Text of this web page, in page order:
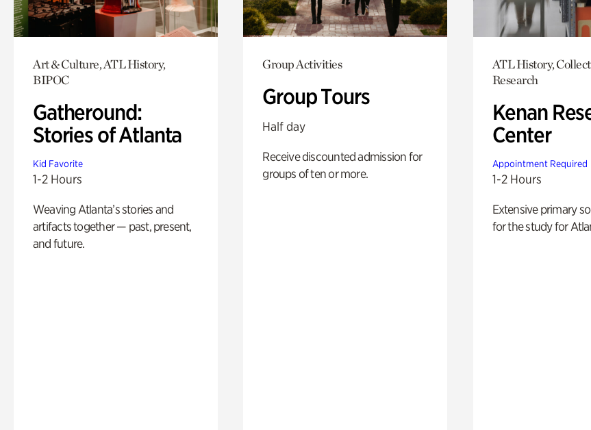
Art & Culture, ATL History,
BIPOC
Gatheround:
Stories of Atlanta
Kid Favorite
1-2 Hours
Weaving Atlanta’s stories and
artifacts together — past, present,
and future.
Group Activities
Group Tours
Half day
Receive discounted admission for
groups of ten or more.
ATL History,
Research
Kenan
Center
Appointment Required
1-2 Hours
Extensive primary
for the study for